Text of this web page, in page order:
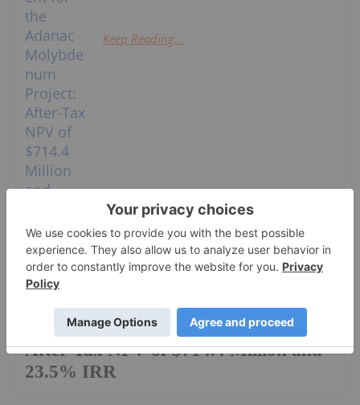
EraNova Announces Positive
Preliminary Economic Assessment for
the Adanac Molybdenum Project:
After-Tax NPV of $714.4 Million and
23.5% IRR
Keep Reading...